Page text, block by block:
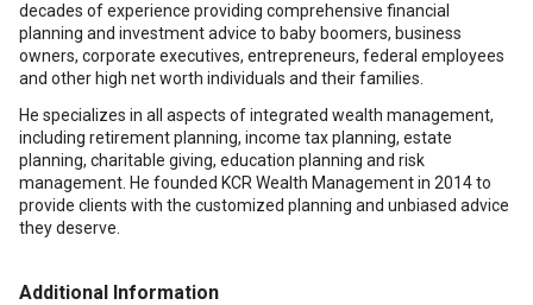
decades of experience providing comprehensive financial
planning and investment advice to baby boomers, business
owners, corporate executives, entrepreneurs, federal employees
and other high net worth individuals and their families.
He specializes in all aspects of integrated wealth management,
including retirement planning, income tax planning, estate
planning, charitable giving, education planning and risk
management. He founded KCR Wealth Management in 2014 to
provide clients with the customized planning and unbiased advice
they deserve.
Additional Information